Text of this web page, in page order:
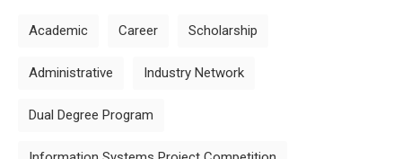
Academic Career Scholarship
Administrative Industry Network
Dual Degree Program